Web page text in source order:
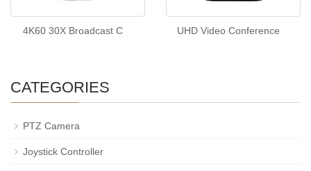
4K60 30X Broadcast C UHD Video Conference
CATEGORIES
PTZ Camera
Joystick Controller